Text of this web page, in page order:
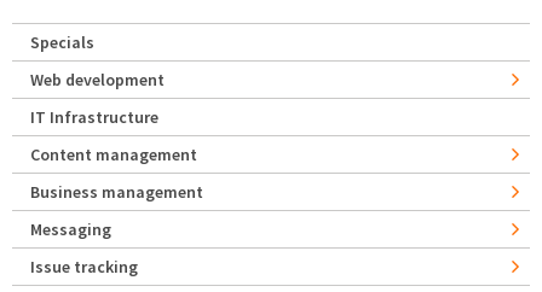
Specials
Web development
IT Infrastructure
Content management
Business management
Messaging
Issue tracking